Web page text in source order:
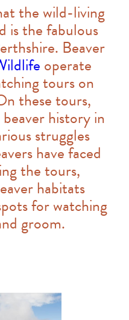
the wild-living
is the fabulous
Beaver
operate
tours on
these tours,
history in
struggles
have faced
the tours,
habitats
for watching
groom.